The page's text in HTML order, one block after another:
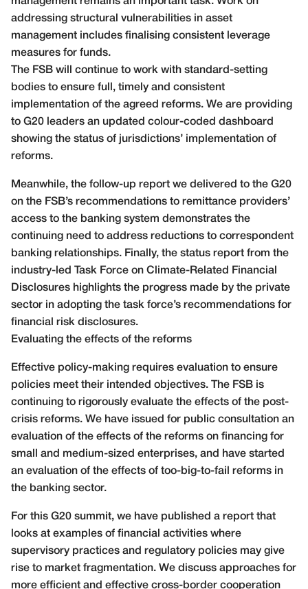
addressing structural vulnerabilities in asset
management includes finalising consistent leverage
measures for funds.
The FSB will continue to work with standard-setting
bodies to ensure full, timely and consistent
implementation of the agreed reforms. We are providing
to G20 leaders an updated colour-coded dashboard
showing the status of jurisdictions’ implementation of
reforms.
Meanwhile, the follow-up report we delivered to the G20
on the FSB’s recommendations to remittance providers’
access to the banking system demonstrates the
continuing need to address reductions to correspondent
banking relationships. Finally, the status report from the
industry-led Task Force on Climate-Related Financial
Disclosures highlights the progress made by the private
sector in adopting the task force’s recommendations for
financial risk disclosures.
Evaluating the effects of the reforms
Effective policy-making requires evaluation to ensure
policies meet their intended objectives. The FSB is
continuing to rigorously evaluate the effects of the post-
crisis reforms. We have issued for public consultation an
evaluation of the effects of the reforms on financing for
small and medium-sized enterprises, and have started
an evaluation of the effects of too-big-to-fail reforms in
the banking sector.
For this G20 summit, we have published a report that
looks at examples of financial activities where
supervisory practices and regulatory policies may give
rise to market fragmentation. We discuss approaches for
more efficient and effective cross-border cooperation